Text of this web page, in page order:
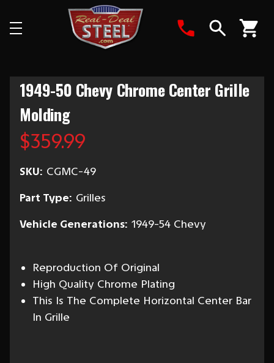
1949-50 Chevy Chrome Center Grille
Molding
$359.99
SKU: CGMC-49
Part Type: Grilles
Vehicle Generations: 1949-54 Chevy
Reproduction Of Original
High Quality Chrome Plating
This Is The Complete Horizontal Center Bar
In Grille